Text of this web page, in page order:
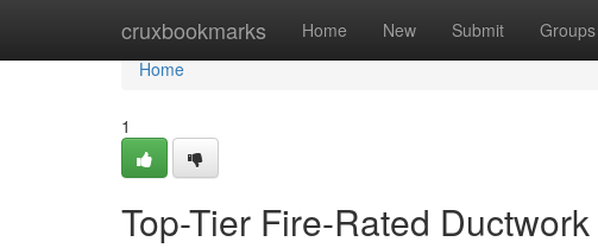
cruxbookmarks Home New Submit Groups
Home
Home
1
Top-Tier Fire-Rated